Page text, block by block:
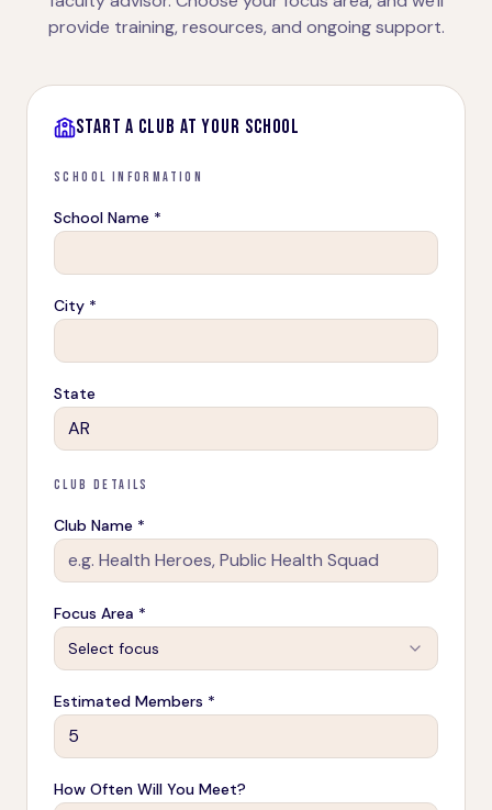
provide training, resources, and ongoing support.
START A CLUB AT YOUR SCHOOL
SCHOOL INFORMATION
School Name *
City *
State
CLUB DETAILS
Club Name *
Focus Area *
Select focus
Estimated Members *
How Often Will You Meet?